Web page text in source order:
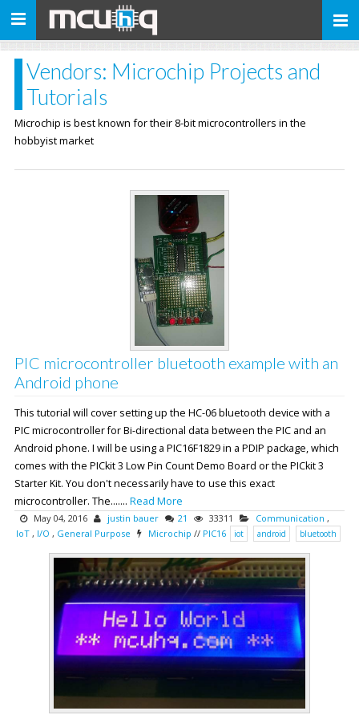
Toggle
Vendors: Microchip Projects and
Tutorials
Microchip is best known for their 8-bit microcontrollers in the
hobbyist market
PIC microcontroller bluetooth example with an
Android phone
This tutorial will cover setting up the HC-06 bluetooth device with a
PIC microcontroller for Bi-directional data between the PIC and an
Android phone. I will be using a PIC16F1829 in a PDIP package, which
comes with the PICkit 3 Low Pin Count Demo Board or the PICkit 3
Starter Kit. You don't necessarily have to use this exact
microcontroller. The....... Read More
May 04, 2016 justin bauer 21 33311 Communication ,
IoT , I/O , General Purpose Microchip // PIC16 iot android bluetooth